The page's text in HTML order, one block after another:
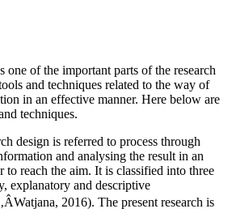
one of the important parts of the research
and techniques related to the way of
in an effective manner. Here below are
techniques.
design is referred to process through
and analysing the result in an
to reach the aim. It is classified into three
explanatory and descriptive
2016). The present research is